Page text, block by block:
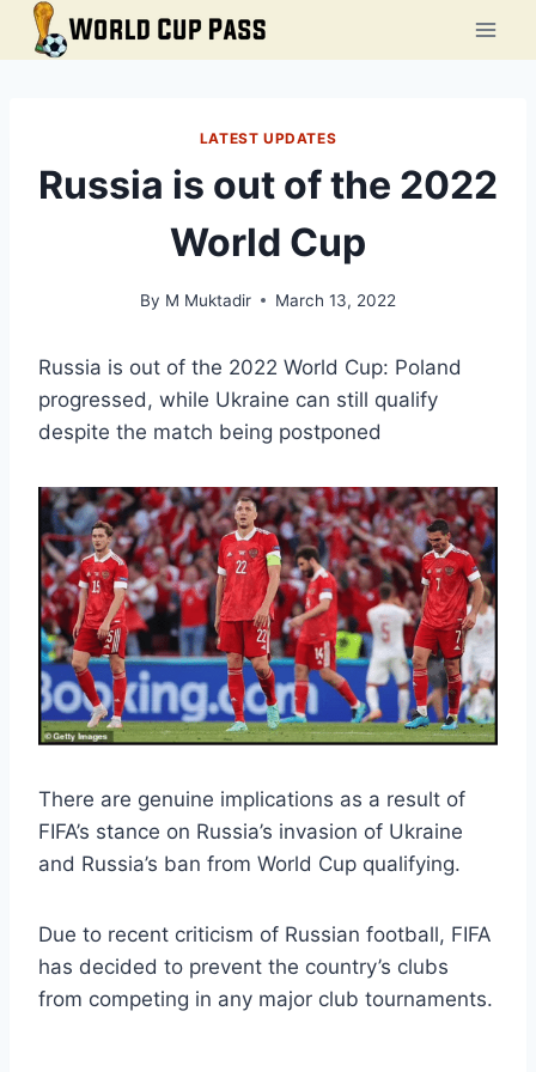
Skip
LATEST UPDATES
Russia is out of the 2022
World Cup
By M Muktadir March 13, 2022
Russia is out of the 2022 World Cup: Poland
progressed, while Ukraine can still qualify
despite the match being postponed
There are genuine implications as a result of
FIFA’s stance on Russia’s invasion of Ukraine
and Russia’s ban from World Cup qualifying.
Due to recent criticism of Russian football, FIFA
has decided to prevent the country’s clubs
from competing in any major club tournaments.